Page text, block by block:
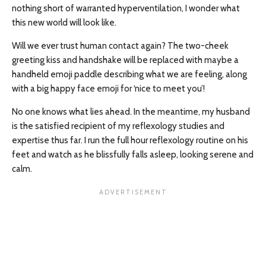
nothing short of warranted hyperventilation, I wonder what
this new world will look like.
Will we ever trust human contact again? The two-cheek
greeting kiss and handshake will be replaced with maybe a
handheld emoji paddle describing what we are feeling, along
with a big happy face emoji for ‘nice to meet you’!
No one knows what lies ahead. In the meantime, my husband
is the satisfied recipient of my reflexology studies and
expertise thus far. I run the full hour reflexology routine on his
feet and watch as he blissfully falls asleep, looking serene and
calm.